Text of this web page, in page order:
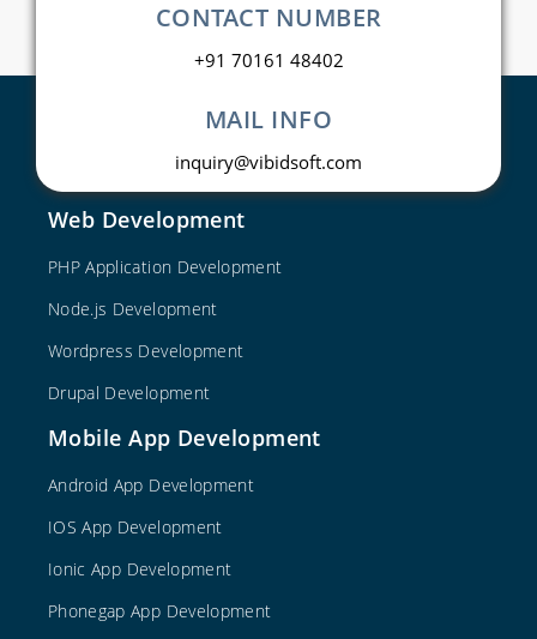
CONTACT NUMBER
+91 70161 48402
MAIL INFO
inquiry@vibidsoft.com
Web Development
PHP Application Development
Node.js Development
Wordpress Development
Drupal Development
Mobile App Development
Android App Development
IOS App Development
Ionic App Development
Phonegap App Development